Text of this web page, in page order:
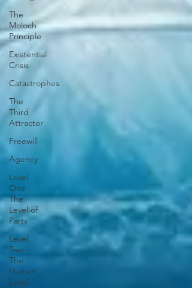
The
Moloch
Principle
Existential
Crisis
Catastrophes
The
Third
Attractor
Freewill
Agency
Level
One -
The
Level of
Parts
Level
Two -
The
Human
Level